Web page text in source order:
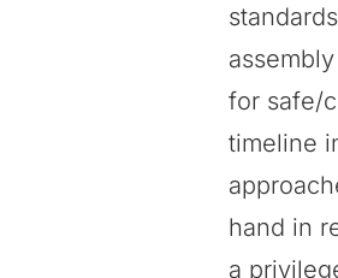
for safe/
timeline
hand in
a